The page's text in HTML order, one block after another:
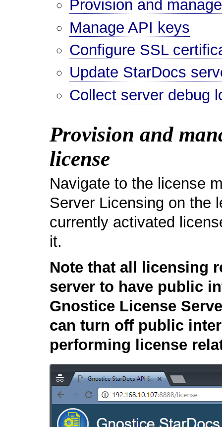
Provision and
Manage API keys
Configure SSL
Update StarDocs
Collect server debug
Provision and
license
Navigate to the license
Server Licensing on the
currently activated
it.
Note that all licensing
server to have public
Gnostice License
can turn off public
performing license